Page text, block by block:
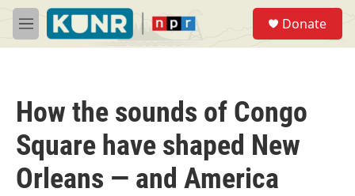
Skip to main content
M
e
Donate
How the sounds of Congo
Square have shaped New
Orleans — and America